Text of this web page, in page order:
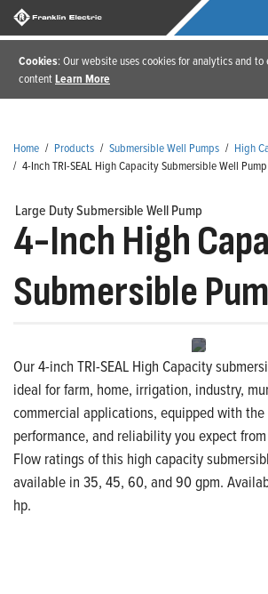
Cookies: Our website uses cookies for analytics and
contentLearn More
Home / Products / Submersible Well Pumps / High
/ 4-Inch TRI-SEAL High Capacity Submersible Well Pump
Large Duty Submersible Well Pump
4-Inch High
Submersible
Our 4-inch TRI-SEAL High Capacity
ideal for farm, home, irrigation, industry,
commercial applications, equipped with the
performance, and reliability you expect
Flow ratings of this high capacity
available in 35, 45, 60, and 90 gpm.
hp.